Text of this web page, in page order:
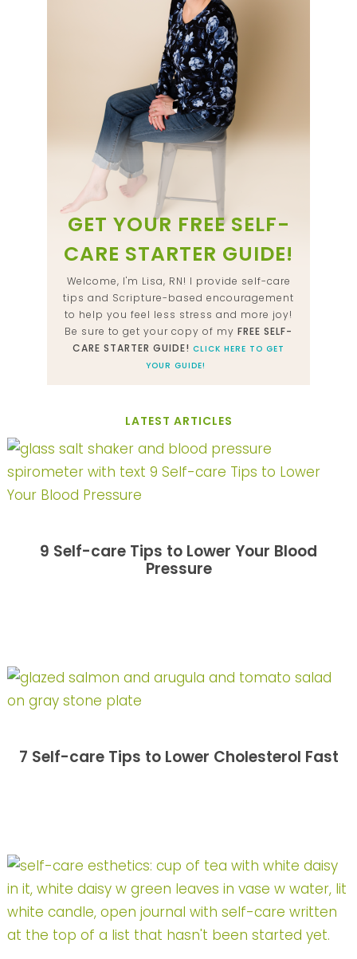
GET YOUR FREE SELF-
CARE STARTER GUIDE!
Welcome, I'm Lisa, RN! I provide self-care
tips and Scripture-based encouragement
to help you feel less stress and more joy!
Be sure to get your copy of my FREE SELF-
CARE STARTER GUIDE! CLICK HERE TO GET
YOUR GUIDE!
LATEST ARTICLES
9 Self-care Tips to Lower Your Blood
Pressure
7 Self-care Tips to Lower Cholesterol Fast